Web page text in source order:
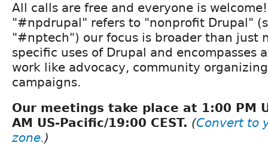
All calls are free and everyone is
"#npdrupal" refers to "nonprofit Drupal"
"#nptech") our focus is broader than just
specific uses of Drupal and encompasses
work like advocacy, community
campaigns.
Our meetings take place at 1:00 PM
AM US-Pacific/19:00 CEST. (Convert to
zone.)